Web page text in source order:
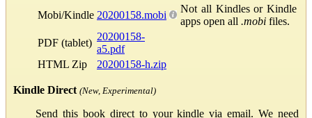
Mobi/Kindle 20200158.mobi
Not all Kindles or Kindle
apps open all .mobi files.
PDF (tablet)
20200158-
a5.pdf
HTML Zip
20200158-h.zip
Kindle Direct (New, Experimental)
Send this book direct to your kindle via email. We need